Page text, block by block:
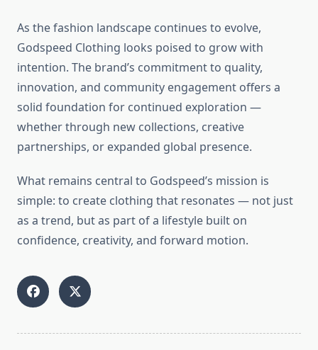
As the fashion landscape continues to evolve,
Godspeed Clothing looks poised to grow with
intention. The brand’s commitment to quality,
innovation, and community engagement offers a
solid foundation for continued exploration —
whether through new collections, creative
partnerships, or expanded global presence.
What remains central to Godspeed’s mission is
simple: to create clothing that resonates — not just
as a trend, but as part of a lifestyle built on
confidence, creativity, and forward motion.